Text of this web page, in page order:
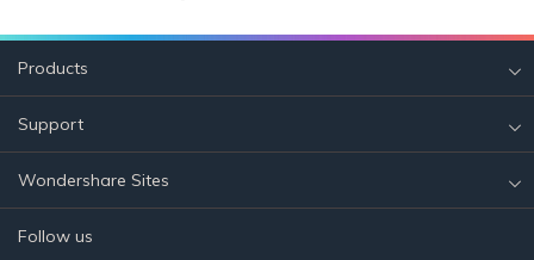
Products
Support
Wondershare Sites
Follow us